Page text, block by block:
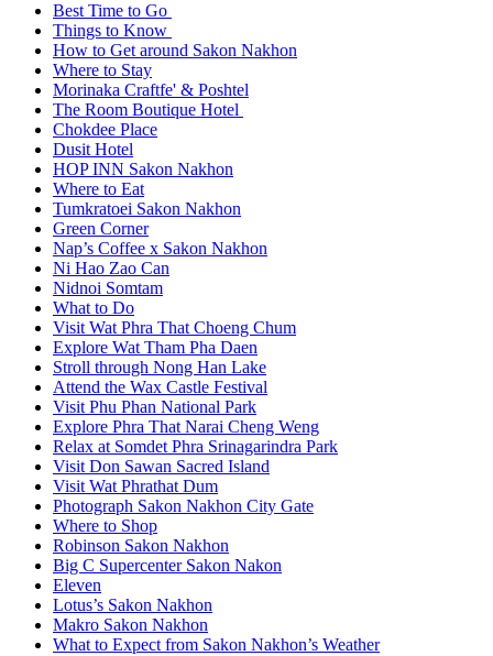
Best Time to Go
Things to Know
How to Get around Sakon Nakhon
Where to Stay
Morinaka Craftfe' & Poshtel
The Room Boutique Hotel
Chokdee Place
Dusit Hotel
HOP INN Sakon Nakhon
Where to Eat
Tumkratoei Sakon Nakhon
Green Corner
Nap’s Coffee x Sakon Nakhon
Ni Hao Zao Can
Nidnoi Somtam
What to Do
Visit Wat Phra That Choeng Chum
Explore Wat Tham Pha Daen
Stroll through Nong Han Lake
Attend the Wax Castle Festival
Visit Phu Phan National Park
Explore Phra That Narai Cheng Weng
Relax at Somdet Phra Srinagarindra Park
Visit Don Sawan Sacred Island
Visit Wat Phrathat Dum
Photograph Sakon Nakhon City Gate
Where to Shop
Robinson Sakon Nakhon
Big C Supercenter Sakon Nakon
Eleven
Lotus’s Sakon Nakhon
Makro Sakon Nakhon
What to Expect from Sakon Nakhon’s Weather